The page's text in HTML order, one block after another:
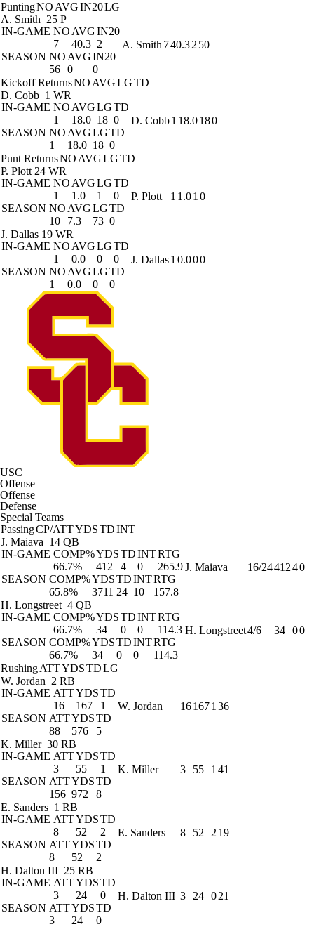
PuntingNO AVGIN20LG
A. Smith 25 P
IN-GAME NO AVGIN20
7
40.3 2
SEASON NO AVGIN20
56 0 0
A. Smith 740.32 50
Kickoff ReturnsNO AVGLGTD
D. Cobb 1 WR
IN-GAME NO AVGLGTD
1
18.0 18 0
SEASON NO AVGLGTD
1
18.0 18 0
D. Cobb1 18.0180
Punt ReturnsNO AVGLGTD
P. Plott 24 WR
IN-GAME NO AVGLGTD
1
1.0 1
0
SEASON NO AVGLGTD
10
7.3 73 0
P. Plott 1 1.01 0
J. Dallas 19 WR
IN-GAME NO AVGLGTD
1
0.0 0
0
SEASON NO AVGLGTD
1
0.0 0 0
J. Dallas1 0.000
USC
Offense
Offense
Defense
Special Teams
PassingCP/ATTYDSTDINT
J. Maiava 14 QB
IN-GAME COMP%YDSTDINTRTG
66.7%
412 4 0
265.9
SEASON COMP%YDSTDINTRTG
65.8%
3711 24 10 157.8
J. Maiava 16/2441240
H. Longstreet 4 QB
IN-GAME COMP%YDSTDINTRTG
66.7%
34 0 0
114.3
SEASON COMP%YDSTDINTRTG
66.7%
34 0 0 114.3
H. Longstreet4/6 34 00
RushingATTYDSTDLG
W. Jordan 2 RB
IN-GAME ATTYDSTD
16
167
1
SEASON ATTYDSTD
88
576 5
W. Jordan 161671 36
K. Miller 30 RB
IN-GAME ATTYDSTD
3
55
1
SEASON ATTYDSTD
156 972 8
K. Miller 3 55 1 41
E. Sanders 1 RB
IN-GAME ATTYDSTD
8
52
2
SEASON ATTYDSTD
8
52 2
E. Sanders 8 52 2 19
H. Dalton III 25 RB
IN-GAME ATTYDSTD
3
24
0
SEASON ATTYDSTD
3
24 0
H. Dalton III 3 24 021